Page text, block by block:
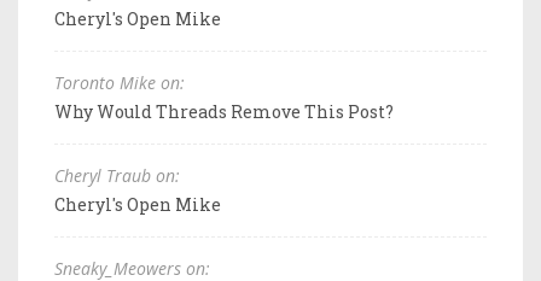
Cheryl's Open Mike
Toronto Mike on:
Why Would Threads Remove This Post?
Cheryl Traub on:
Cheryl's Open Mike
Sneaky_Meowers on: